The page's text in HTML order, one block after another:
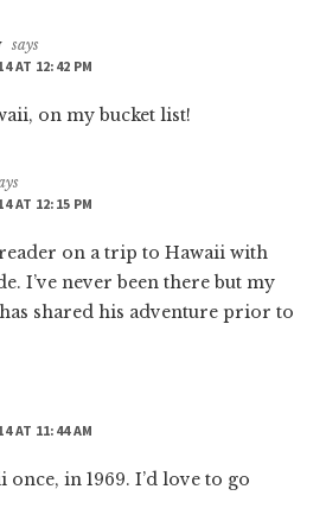
says
AT 12:42 PM
on my bucket list!
AT 12:15 PM
on a trip to Hawaii with
I’ve never been there but my
shared his adventure prior to
AT 11:44 AM
in 1969. I’d love to go